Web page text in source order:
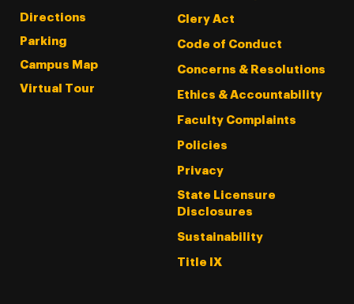
Directions
Parking
Campus Map
Virtual Tour
Clery Act
Code of Conduct
Concerns & Resolutions
Ethics & Accountability
Faculty Complaints
Policies
Privacy
State Licensure
Disclosures
Sustainability
Title IX